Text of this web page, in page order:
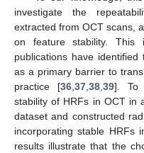
investigate the
extracted from OCT scans,
on feature stability. This
publications have
as a primary barrier to
practice [36 ,37 ,38 ,39]. To
stability of HRFs in OCT in
dataset and constructed
incorporating stable HRFs
results illustrate that the